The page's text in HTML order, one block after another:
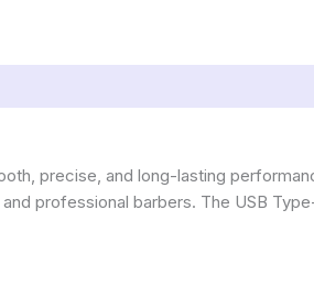
precise, and long-lasting
professional barbers. The USB